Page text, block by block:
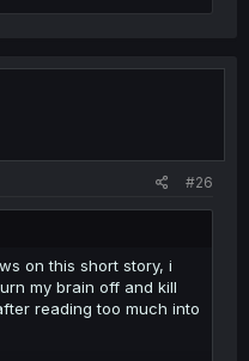
#26
on this short story, i
my brain off and kill
reading too much into